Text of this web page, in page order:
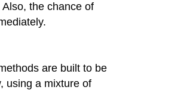
the chance of
are built to be
using a mixture of